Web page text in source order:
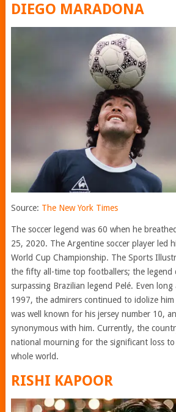
DIEGO MARADONA
Source: The New York Times
The soccer legend was 60 when he
25, 2020. The Argentine soccer player led
World Cup Championship. The Sports
the fifty all-time top footballers; the legend
surpassing Brazilian legend Pelé. Even
1997, the admirers continued to idolize
was well known for his jersey number 10,
synonymous with him. Currently, the
national mourning for the significant loss
whole world.
RISHI KAPOOR